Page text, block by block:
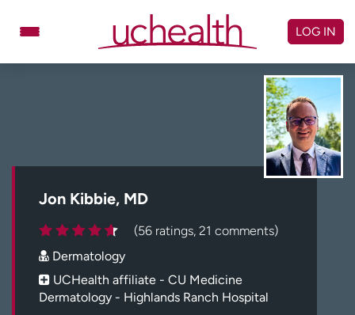
Schedule Appointment
Billing & pricing
Careers
Log in to My Health Connection
LOG IN
Jon Kibbie, MD
(56 ratings, 21 comments)
Dermatology
UCHealth affiliate - CU Medicine
Dermatology - Highlands Ranch Hospital